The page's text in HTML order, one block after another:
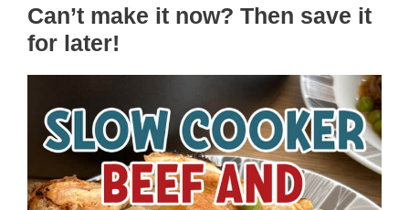
Can’t make it now? Then save it
for later!